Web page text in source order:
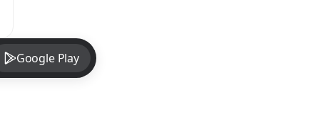
Google Play